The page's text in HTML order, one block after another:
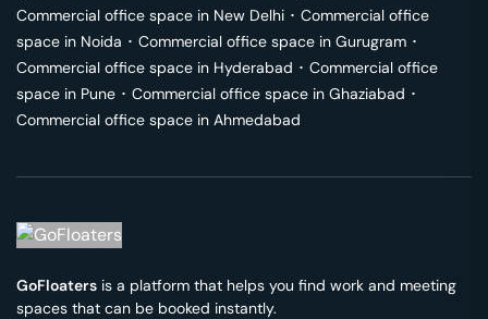
Commercial office space in New Delhi ･ Commercial office
space in Noida ･ Commercial office space in Gurugram ･
Commercial office space in Hyderabad ･ Commercial office
space in Pune ･ Commercial office space in Ghaziabad ･
Commercial office space in Ahmedabad
GoFloaters is a platform that helps you find work and meeting
spaces that can be booked instantly.